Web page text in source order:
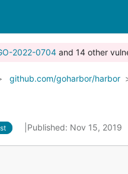
2022-0704and 14 other
github.com/goharbor/harbor
Published: Nov 15, 2019